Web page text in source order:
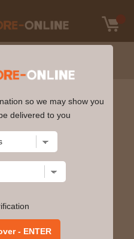
1998 Release
Malt Scotch
ABV (75cl)
so we may show you
delivered to you